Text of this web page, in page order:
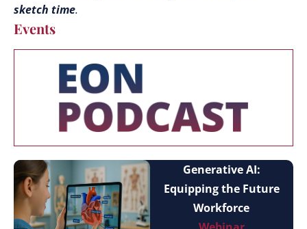
sketch time.
Events
Generative AI:
Equipping the Future
Workforce